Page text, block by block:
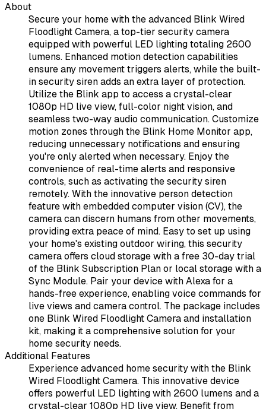
About
Secure your home with the advanced Blink Wired
Floodlight Camera, a top-tier security camera
equipped with powerful LED lighting totaling 2600
lumens. Enhanced motion detection capabilities
ensure any movement triggers alerts, while the built-
in security siren adds an extra layer of protection.
Utilize the Blink app to access a crystal-clear
1080p HD live view, full-color night vision, and
seamless two-way audio communication. Customize
motion zones through the Blink Home Monitor app,
reducing unnecessary notifications and ensuring
you're only alerted when necessary. Enjoy the
convenience of real-time alerts and responsive
controls, such as activating the security siren
remotely. With the innovative person detection
feature with embedded computer vision (CV), the
camera can discern humans from other movements,
providing extra peace of mind. Easy to set up using
your home's existing outdoor wiring, this security
camera offers cloud storage with a free 30-day trial
of the Blink Subscription Plan or local storage with a
Sync Module. Pair your device with Alexa for a
hands-free experience, enabling voice commands for
live views and camera control. The package includes
one Blink Wired Floodlight Camera and installation
kit, making it a comprehensive solution for your
home security needs.
Additional Features
Experience advanced home security with the Blink
Wired Floodlight Camera. This innovative device
offers powerful LED lighting with 2600 lumens and a
crystal-clear 1080p HD live view. Benefit from